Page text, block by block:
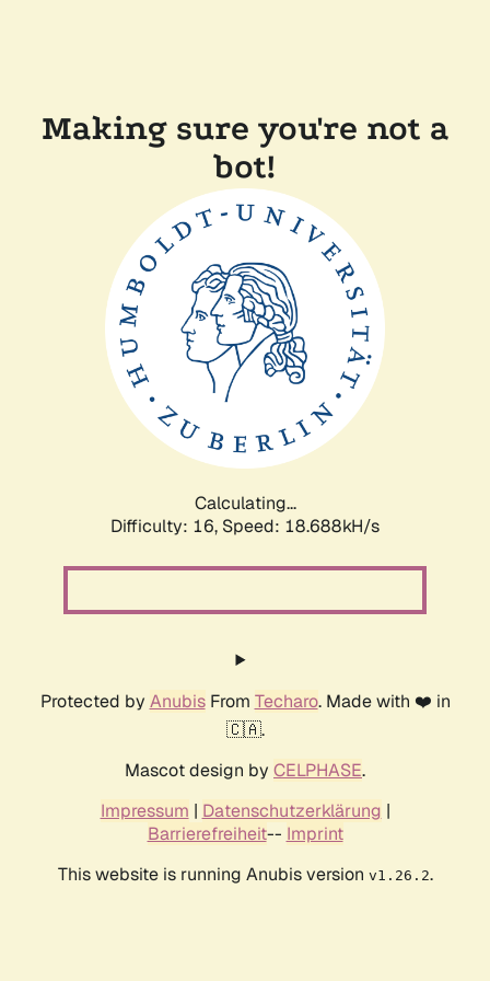
Making sure you're not a
bot!
Calculating...
Difficulty: 16, Speed: 18.688kH/s
Protected by AnubisFrom Techaro. Made with ❤️ in
🇨🇦.
Mascot design by CELPHASE.
Impressum | Datenschutzerklärung |
Barrierefreiheit-- Imprint
This website is running Anubis version v1.26.2.